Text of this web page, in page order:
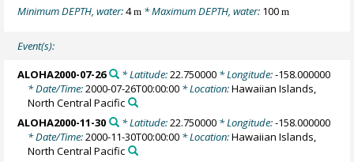
Minimum DEPTH, water:4m * Maximum DEPTH, water: 100m
Event(s):
ALOHA2000-07-26 * Latitude:22.750000* Longitude:-158.000000
* Date/Time:2000-07-26T00:00:00 * Location:Hawaiian Islands,
North Central Pacific
ALOHA2000-11-30
* Latitude:22.750000* Longitude:-158.000000
* Date/Time:2000-11-30T00:00:00 * Location:Hawaiian Islands,
North Central Pacific